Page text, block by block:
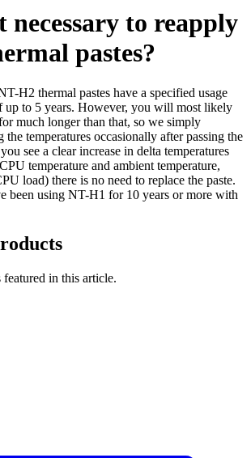
necessary to reapply
pastes?
H2 thermal pastes have a specified usage
up to 5 years. However, you will most likely
much longer than that, so we simply
the temperatures occasionally after passing the
see a clear increase in delta temperatures
temperature and ambient temperature,
load) there is no need to replace the paste.
been using NT-H1 for 10 years or more with
in this article.